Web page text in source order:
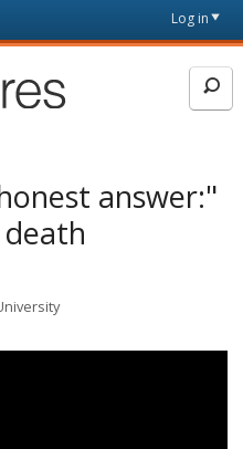
Log in
answer:"